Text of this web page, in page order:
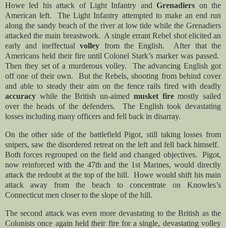
Howe led his attack of Light Infantry andGrenadiers on the
American left. The Light Infantry attempted to make an end run
along the sandy beach of the river at low tide while the Grenadiers
attacked the main breastwork. A single errant Rebel shot elicited an
early and ineffectualvolley from the English. After that the
Americans held their fire until Colonel Stark’s marker was passed.
Then they set of a murderous volley. The advancing English got
off one of their own. But the Rebels, shooting from behind cover
and able to steady their aim on the fence rails fired with deadly
accuracy while the British un-aimed musket firemostly sailed
over the heads of the defenders. The English took devastating
losses including many officers and fell back in disarray.
On the other side of the battlefield Pigot, still taking losses from
snipers, saw the disordered retreat on the left and fell back himself.
Both forces regrouped on the field and changed objectives. Pigot,
now reinforced with the 47th and the 1st Marines, would directly
attack the redoubt at the top of the hill. Howe would shift his main
attack away from the beach to concentrate on Knowles’s
Connecticut men closer to the slope of the hill.
The second attack was even more devastating to the British as the
Colonists once again held their fire for a single, devastating volley